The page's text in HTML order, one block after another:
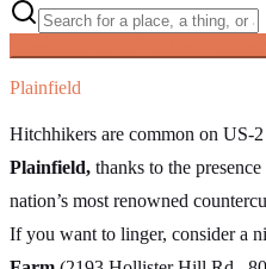
Plainfield
Hitchhikers are common on US-
Plainfield, thanks to the
nation’s most renowned
If you want to linger, consider a